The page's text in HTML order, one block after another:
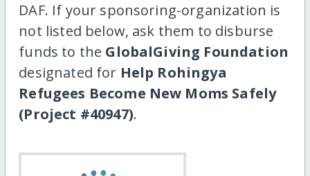
DAF. If your sponsoring-organization is
not listed below, ask them to disburse
funds to the GlobalGiving Foundation
designated for Help Rohingya
Refugees Become New Moms Safely
(Project #40947).